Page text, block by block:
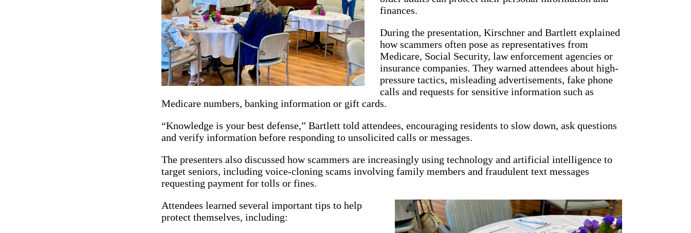
finances.
During the presentation, Kirschner and Bartlett explained
how scammers often pose as representatives from
Medicare, Social Security, law enforcement agencies or
insurance companies. They warned attendees about high-
pressure tactics, misleading advertisements, fake phone
calls and requests for sensitive information such as
Medicare numbers, banking information or gift cards.
“Knowledge is your best defense,” Bartlett told attendees, encouraging residents to slow down, ask questions
and verify information before responding to unsolicited calls or messages.
The presenters also discussed how scammers are increasingly using technology and artificial intelligence to
target seniors, including voice-cloning scams involving family members and fraudulent text messages
requesting payment for tolls or fines.
Attendees learned several important tips to help
protect themselves, including: